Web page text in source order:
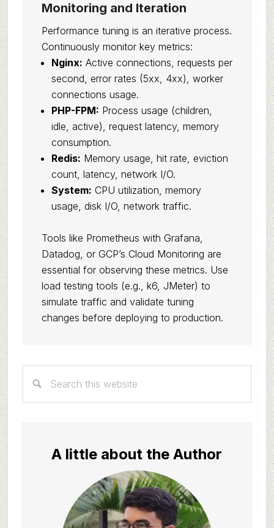
Monitoring and Iteration
Performance tuning is an iterative process.
Continuously monitor key metrics:
Nginx: Active connections, requests per
second, error rates (5xx, 4xx), worker
connections usage.
PHP-FPM: Process usage (children,
idle, active), request latency, memory
consumption.
Redis: Memory usage, hit rate, eviction
count, latency, network I/O.
System: CPU utilization, memory
usage, disk I/O, network traffic.
Tools like Prometheus with Grafana,
Datadog, or GCP’s Cloud Monitoring are
essential for observing these metrics. Use
load testing tools (e.g., k6, JMeter) to
simulate traffic and validate tuning
changes before deploying to production.
Sidebar
this
A little about the Author